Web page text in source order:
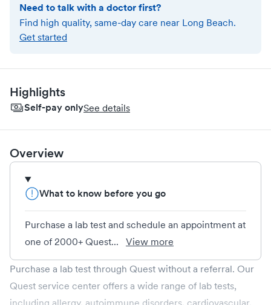
Need to talk with a doctor first?
Find high quality, same-day care near Long Beach.
Get started
Highlights
Self-pay onlySee details
Overview
What to know before you go
Purchase a lab test and schedule an appointment at
one of 2000+ Quest...
View more
Purchase a lab test through Quest without a referral. Our
Quest service center offers a wide range of lab tests,
including allergy, autoimmune disorders, cardiovascular,